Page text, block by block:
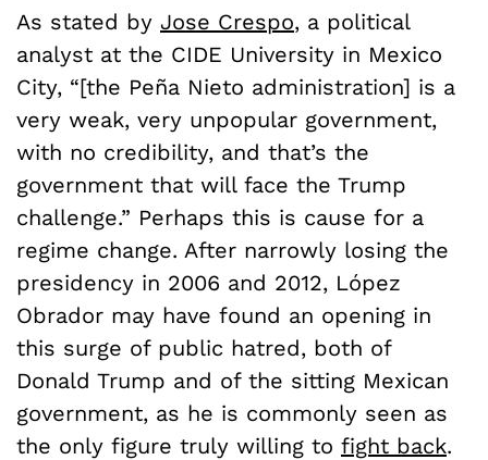
As stated by Jose Crespo, a political
analyst at the CIDE University in Mexico
City, “[the Peña Nieto administration] is a
very weak, very unpopular government,
with no credibility, and that’s the
government that will face the Trump
challenge.” Perhaps this is cause for a
regime change. After narrowly losing the
presidency in 2006 and 2012, López
Obrador may have found an opening in
this surge of public hatred, both of
Donald Trump and of the sitting Mexican
government, as he is commonly seen as
the only figure truly willing to fight back.